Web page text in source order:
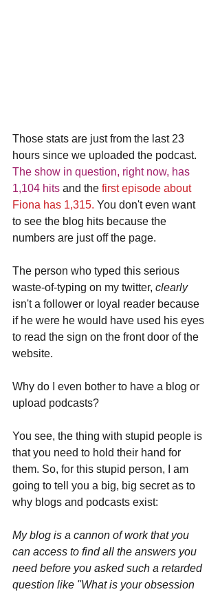
Those stats are just from the last 23
hours since we uploaded the podcast.
The show in question, right now, has
1,104 hits and the first episode about
Fiona has 1,315. You don't even want
to see the blog hits because the
numbers are just off the page.
The person who typed this serious
waste-of-typing on my twitter, clearly
isn't a follower or loyal reader because
if he were he would have used his eyes
to read the sign on the front door of the
website.
Why do I even bother to have a blog or
upload podcasts?
You see, the thing with stupid people is
that you need to hold their hand for
them. So, for this stupid person, I am
going to tell you a big, big secret as to
why blogs and podcasts exist:
My blog is a cannon of work that you
can access to find all the answers you
need before you asked such a retarded
question like "What is your obsession